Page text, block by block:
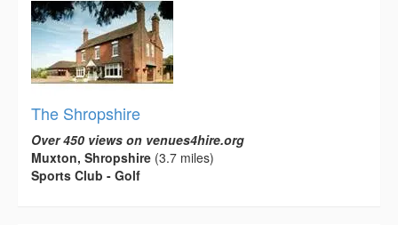
The Shropshire
Over 450 views on venues4hire.org
Muxton, Shropshire (3.7 miles)
Sports Club - Golf